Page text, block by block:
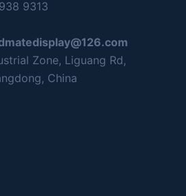
9313
Zone, Liguang Rd,
China